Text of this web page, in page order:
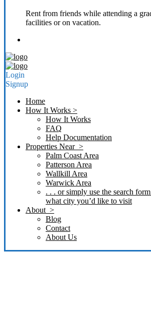
Rent from friends while attending a
facilities or on vacation.
Login
Signup
Home
How It Works >
How It Works
FAQ
Help Documentation
Properties Near >
Palm Coast Area
Patterson Area
Wallkill Area
Warwick Area
. . . or simply use the search
what city you’d like to visit
About >
Blog
Contact
About Us